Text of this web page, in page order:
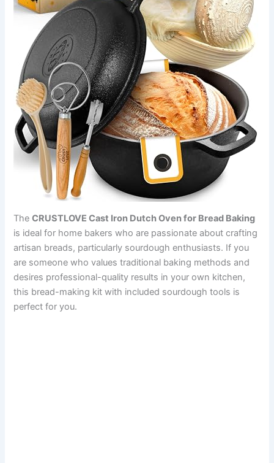
TheCRUSTLOVE Cast Iron Dutch Oven for Bread Baking
is ideal for home bakers who are passionate about crafting
artisan breads, particularly sourdough enthusiasts. If you
are someone who values traditional baking methods and
desires professional-quality results in your own kitchen,
this bread-making kit with included sourdough tools is
perfect for you.